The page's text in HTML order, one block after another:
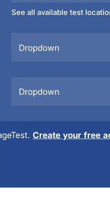
See all available test
Dropdown
Dropdown
Create your free